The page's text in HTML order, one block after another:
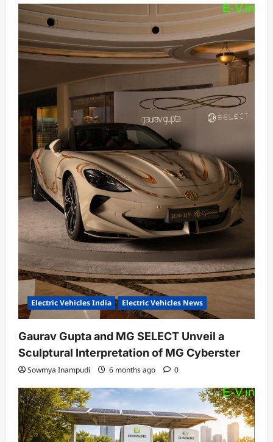
Electric Vehicles India Electric Vehicles News
Gaurav Gupta and MG SELECT Unveil a
Sculptural Interpretation of MG Cyberster
Sowmya Inampudi 6 months ago 0